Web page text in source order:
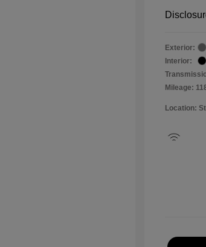
Exterior:
Interior:
Mileage:
Location: